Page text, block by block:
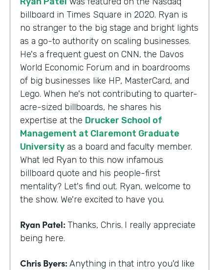
billboard in Times Square in 2020. Ryan is
no stranger to the big stage and bright lights
as a go-to authority on scaling businesses.
He's a frequent guest on CNN, the Davos
World Economic Forum and in boardrooms
of big businesses like HP, MasterCard, and
Lego. When he's not contributing to quarter-
acre-sized billboards, he shares his
expertise at the Drucker School of
Management at Claremont Graduate
University as a board and faculty member.
What led Ryan to this now infamous
billboard quote and his people-first
mentality? Let's find out. Ryan, welcome to
the show. We're excited to have you.
Ryan Patel: Thanks, Chris. I really appreciate
being here.
Chris Byers: Anything in that intro you'd like